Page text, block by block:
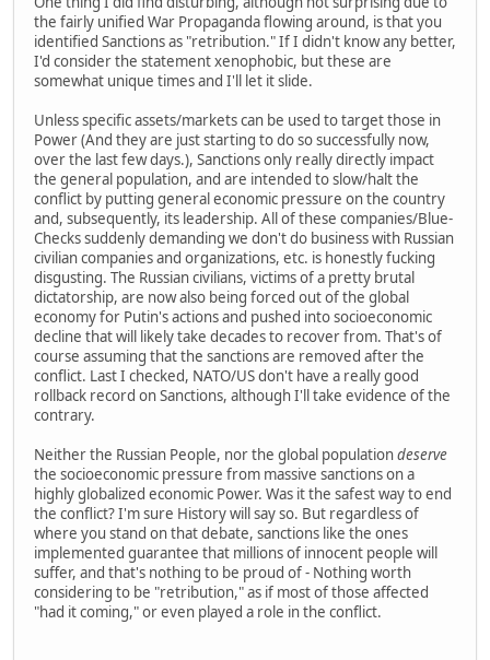
the fairly unified War Propaganda flowing around, is that you
identified Sanctions as "retribution." If I didn't know any better,
I'd consider the statement xenophobic, but these are
somewhat unique times and I'll let it slide.
Unless specific assets/markets can be used to target those in
Power (And they are just starting to do so successfully now,
over the last few days.), Sanctions only really directly impact
the general population, and are intended to slow/halt the
conflict by putting general economic pressure on the country
and, subsequently, its leadership. All of these companies/Blue-
Checks suddenly demanding we don't do business with Russian
civilian companies and organizations, etc. is honestly fucking
disgusting. The Russian civilians, victims of a pretty brutal
dictatorship, are now also being forced out of the global
economy for Putin's actions and pushed into socioeconomic
decline that will likely take decades to recover from. That's of
course assuming that the sanctions are removed after the
conflict. Last I checked, NATO/US don't have a really good
rollback record on Sanctions, although I'll take evidence of the
contrary.
Neither the Russian People, nor the global populationdeserve
the socioeconomic pressure from massive sanctions on a
highly globalized economic Power. Was it the safest way to end
the conflict? I'm sure History will say so. But regardless of
where you stand on that debate, sanctions like the ones
implemented guarantee that millions of innocent people will
suffer, and that's nothing to be proud of - Nothing worth
considering to be "retribution," as if most of those affected
"had it coming," or even played a role in the conflict.